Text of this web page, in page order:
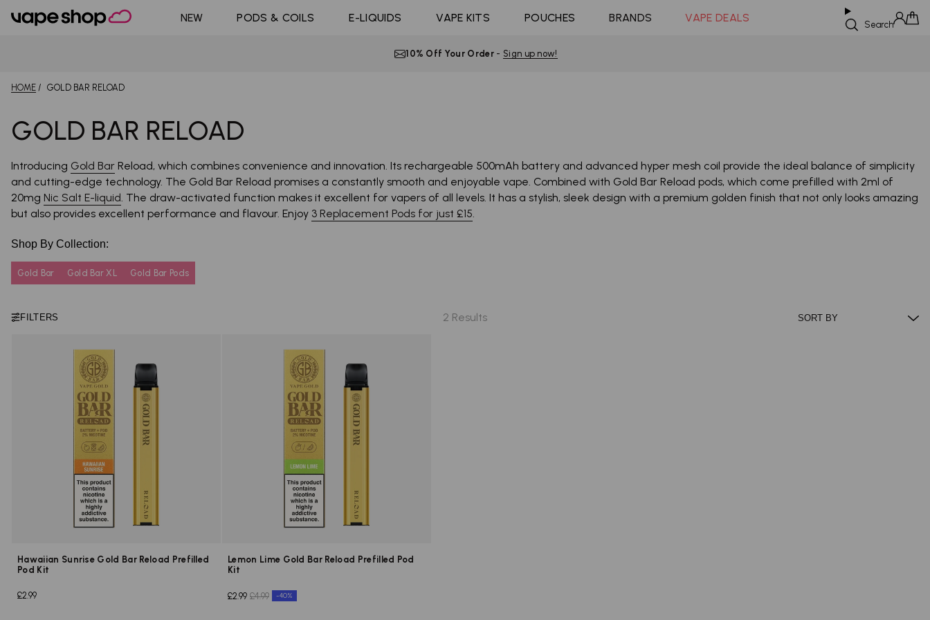
NEW PODS & COILS E-LIQUIDS
Shop All E-liquid
VAPE KITS POUCHES
Shop All Nic
Coming Soon! BRANDS VAPE DEALS Search
10% Off Your Order- Sign up now!
HOME GOLD BAR RELOAD
GOLD BAR RELOAD
Introducing Gold Bar Reload, which combines convenience and innovation. Its rechargeable 500mAh battery and advanced hyper mesh coil provide the ideal balance of simplicity
and cutting-edge technology. The Gold Bar Reload promises a constantly smooth and enjoyable vape. Combined with Gold Bar Reload pods, which come prefilled with 2ml of
20mg Nic Salt E-liquid. The draw-activated function makes it excellent for vapers of all levels. It has a stylish, sleek design with a premium golden finish that not only looks amazing
but also provides excellent performance and flavour. Enjoy 3 Replacement Pods for just £15.
Shop By Collection:
Gold Bar Gold Bar XL Gold Bar Pods
FILTERS 2 Results
Hawaiian Sunrise Gold Bar Reload Prefilled
Pod Kit
£2.99
Lemon Lime Gold Bar Reload Prefilled Pod
Kit
£2.99 £4.99 -40%